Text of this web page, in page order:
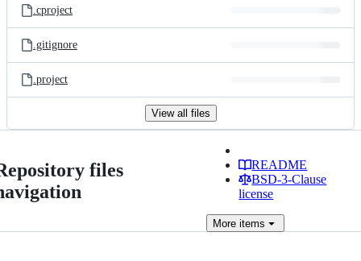
.cproject
.gitignore
.project
View all files
files
README
BSD-3-Clause
license
More items